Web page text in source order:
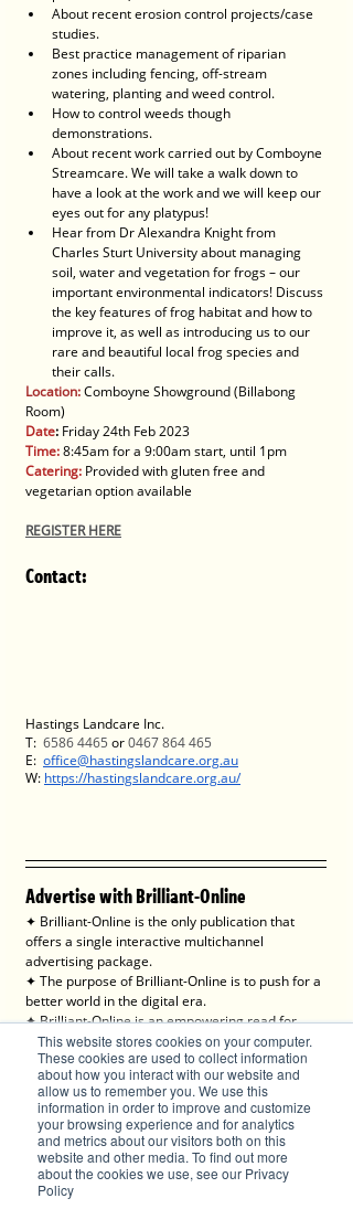
This website stores cookies on your computer.
These cookies are used to collect information
about how you interact with our website and
allow us to remember you. We use this
information in order to improve and customize
your browsing experience and for analytics
and metrics about our visitors both on this
website and other media. To find out more
about the cookies we use, see our Privacy
Policy
About recent erosion control projects/case
studies.
Best practice management of riparian
zones including fencing, off-stream
watering, planting and weed control.
How to control weeds though
demonstrations.
About recent work carried out by Comboyne
Streamcare. We will take a walk down to
have a look at the work and we will keep our
eyes out for any platypus!
Hear from Dr Alexandra Knight from
Charles Sturt University about managing
soil, water and vegetation for frogs – our
important environmental indicators! Discuss
the key features of frog habitat and how to
improve it, as well as introducing us to our
rare and beautiful local frog species and
their calls.
Location: Comboyne Showground (Billabong
Room)
Date: Friday 24th Feb 2023
Time: 8:45am for a 9:00am start, until 1pm
Catering: Provided with gluten free and
vegetarian option available
REGISTER HERE
Contact:
Hastings Landcare Inc.
T: 6586 4465 or 0467 864 465
E: office@hastingslandcare.org.au
W: https://hastingslandcare.org.au/
Advertise with Brilliant-Online
✦ Brilliant-Online is the only publication that
offers a single interactive multichannel
advertising package.
✦ The purpose of Brilliant-Online is to push for a
better world in the digital era.
✦ Brilliant-Online is an empowering read for
progressive individuals and dynamic businesses.
We deliver Brand ROI
✦ For all enquiries about advertising with
Brilliant-Online, please